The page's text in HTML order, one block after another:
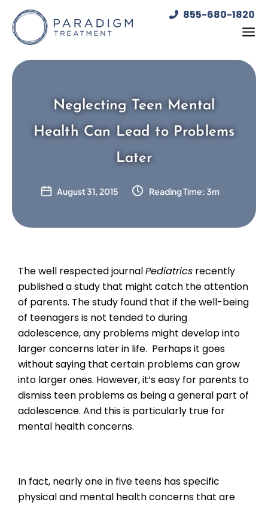
content
855-680-1820
Neglecting Teen Mental
Health Can Lead to Problems
Later
August 31, 2015 Reading Time: 3m
The well respected journalPediatrics recently
published a study that might catch the attention
of parents. The study found that if the well-being
of teenagers is not tended to during
adolescence, any problems might develop into
larger concerns later in life. Perhaps it goes
without saying that certain problems can grow
into larger ones. However, it’s easy for parents to
dismiss teen problems as being a general part of
adolescence. And this is particularly true for
mental health concerns.
In fact, nearly one in five teens has specific
physical and mental health concerns that are